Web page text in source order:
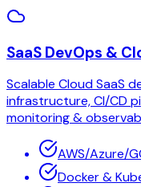
SaaS DevOps &
Scalable Cloud SaaS
infrastructure, CI/CD
monitoring &
AWS/Azure/
Docker &